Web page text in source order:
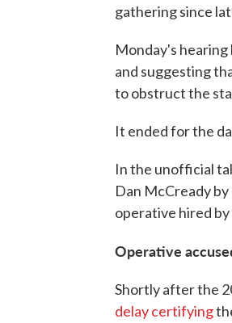
gathering since
Monday's
and suggesting
to obstruct the
It ended for the
In the unofficial
Dan McCready
operative hired
Operative
Shortly after the
delay certifying